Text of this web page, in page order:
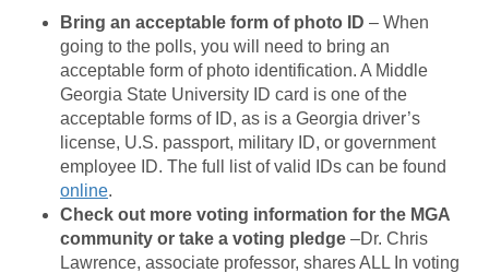
Bring an acceptable form of photo ID – When
going to the polls, you will need to bring an
acceptable form of photo identification. A Middle
Georgia State University ID card is one of the
acceptable forms of ID, as is a Georgia driver’s
license, U.S. passport, military ID, or government
employee ID. The full list of valid IDs can be found
online.
Check out more voting information for the MGA
community or take a voting pledge –Dr. Chris
Lawrence, associate professor, shares ALL In voting